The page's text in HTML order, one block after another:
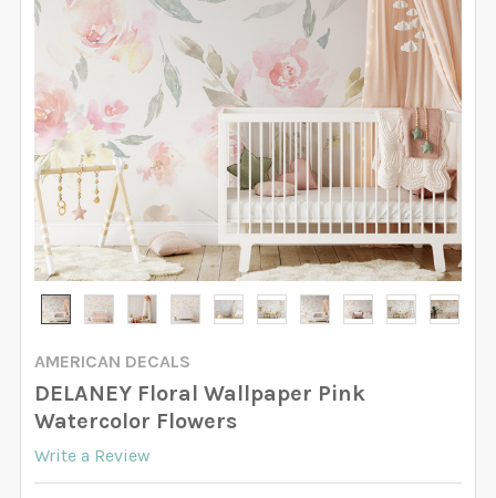
AMERICAN DECALS
DELANEY Floral Wallpaper Pink
Watercolor Flowers
Write a Review